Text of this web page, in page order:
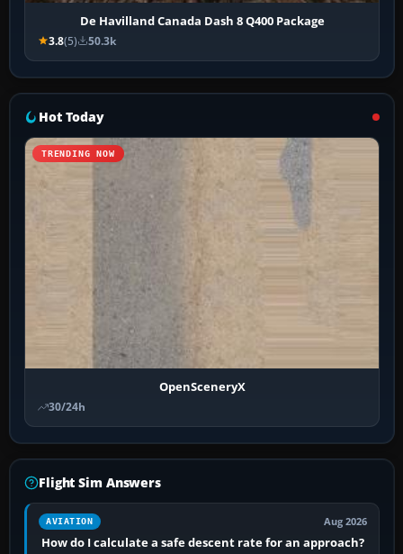
De Havilland Canada Dash 8 Q400 Package
3.8(5) 50.3k
Hot Today
TRENDING NOW
OpenSceneryX
30/24h
Flight Sim Answers
AVIATION Aug 2026
How do I calculate a safe descent rate for an approach?